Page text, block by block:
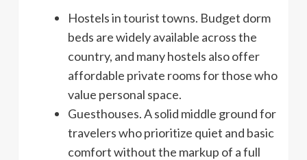
Hostels in tourist towns. Budget dorm
beds are widely available across the
country, and many hostels also offer
affordable private rooms for those who
value personal space.
Guesthouses. A solid middle ground for
travelers who prioritize quiet and basic
comfort without the markup of a full